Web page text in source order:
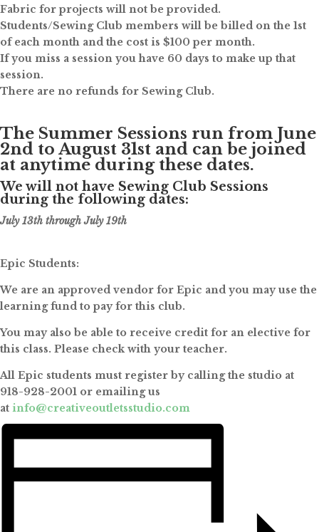
Fabric for projects will not be provided.
Students/Sewing Club members will be billed on the 1st
of each month and the cost is $100 per month.
If you miss a session you have 60 days to make up that
session.
There are no refunds for Sewing Club.
The Summer Sessions run from June
2nd to August 31st and can be joined
at anytime during these dates.
We will not have Sewing Club Sessions
during the following dates:
July 13th through July 19th
Epic Students:
We are an approved vendor for Epic and you may use the
learning fund to pay for this club.
You may also be able to receive credit for an elective for
this class. Please check with your teacher.
All Epic students must register by calling the studio at
918-928-2001 or emailing us
at info@creativeoutletsstudio.com